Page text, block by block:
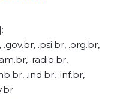
.psi.br, .org.br,
.radio.br,
.ind.br, .inf.br,